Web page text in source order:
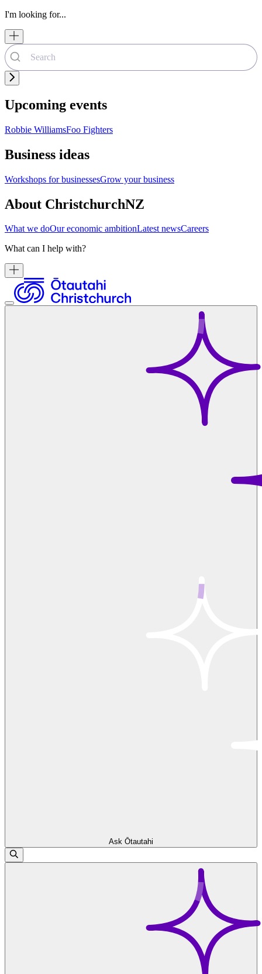
I'm looking for...
Upcoming events
Robbie WilliamsFoo Fighters
Business ideas
Workshops for businessesGrow your business
About ChristchurchNZ
What we doOur economic ambitionLatest newsCareers
What can I help with?
Ask Ōtautahi